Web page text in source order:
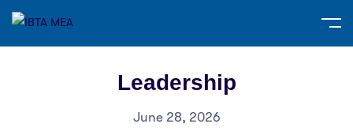
Leadership
June 28, 2026